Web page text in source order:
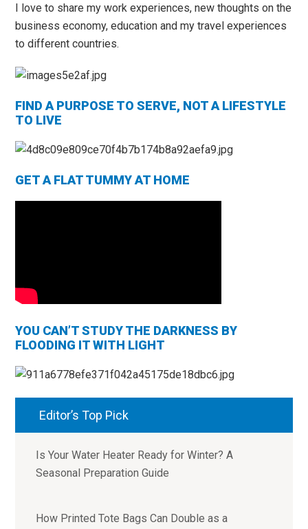
I love to share my work experiences, new thoughts on the
business economy, education and my travel experiences
to different countries.
FIND A PURPOSE TO SERVE, NOT A LIFESTYLE
TO LIVE
GET A FLAT TUMMY AT HOME
YOU CAN’T STUDY THE DARKNESS BY
FLOODING IT WITH LIGHT
Editor’s Top Pick
Is Your Water Heater Ready for Winter? A
Seasonal Preparation Guide
How Printed Tote Bags Can Double as a